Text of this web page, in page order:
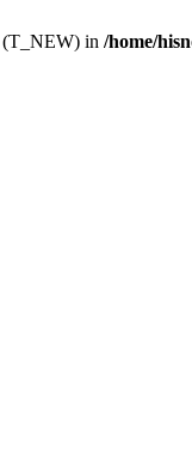
(T_NEW) in /home/